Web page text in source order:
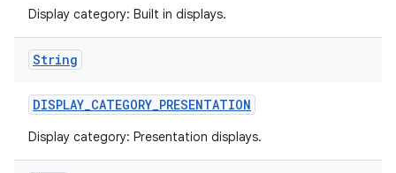
Display category: Built in displays.
String
DISPLAY_CATEGORY_PRESENTATION
Display category: Presentation displays.